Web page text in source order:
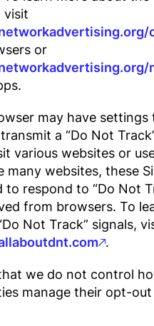
visit
or
may have settings
a “Do Not
various websites or
many websites, these
to respond to “Do Not
from browsers. To
Not Track” signals,
.
we do not control
manage their opt-out